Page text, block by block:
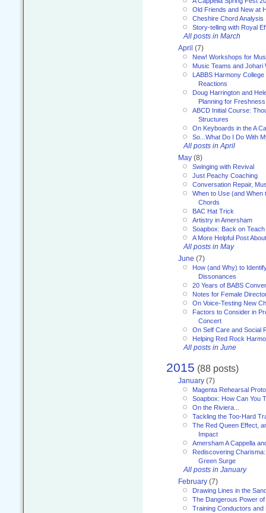
Old Friends and New at
Cheshire Chord Analysis
Story-telling with Royal
All posts in March
April (7)
New! Workshops for
Music Teams and Johari
LABBS Harmony
Reactions
Doug Harrington and
Planning for Freshness
ABCD Initial Course:
Structures
On Keyboards in the A
So...What Do I Do With
All posts in April
May (8)
Swinging with Revival
Just Peachy Coaching
Conversation Repair,
When to Use (and When
Chords
BAC Hat Trick
Artistry in Amersham
Soapbox: Back on
A More Helpful Post
All posts in May
June (7)
How (and Why) to
Dissonances
20 Years of BABS
Notes for Female
On Voice-Testing New
Factors to Consider in
Concert
On Self Care and Social
Helping Red Rock
All posts in June
2015 (88 posts)
January (7)
Magenta Rehearsal
Soapbox: How Can You
On the Riviera...
Tackling the Too-Hard
The Red Queen Effect,
Impact
Amersham A Cappella
Rediscovering
Green Surge
All posts in January
February (7)
Drawing Lines in the
The Dangerous Power
Training Conductors and